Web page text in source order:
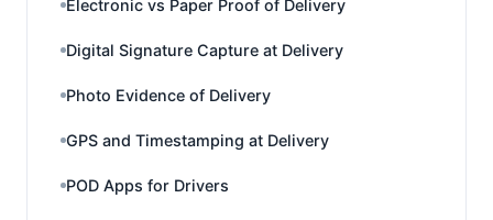
Electronic vs Paper Proof of Delivery
Digital Signature Capture at Delivery
Photo Evidence of Delivery
GPS and Timestamping at Delivery
POD Apps for Drivers